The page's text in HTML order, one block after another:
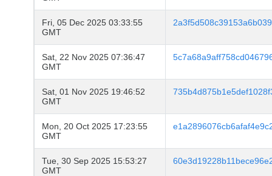
Fri, 05 Dec 2025 03:33:55
GMT
Sat, 22 Nov 2025 07:36:47
GMT
Sat, 01 Nov 2025 19:46:52
GMT
Mon, 20 Oct 2025 17:23:55
GMT
Tue, 30 Sep 2025 15:53:27
GMT